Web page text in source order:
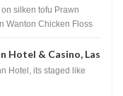
silken tofu Prawn
Wanton Chicken Floss
Hotel & Casino, Las
Hotel, its staged like